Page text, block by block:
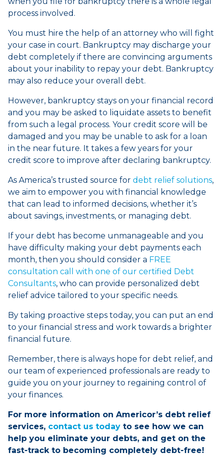
process involved.
You must hire the help of an attorney who will fight
your case in court. Bankruptcy may discharge your
debt completely if there are convincing arguments
about your inability to repay your debt. Bankruptcy
may also reduce your overall debt.
However, bankruptcy stays on your financial record
and you may be asked to liquidate assets to benefit
from such a legal process. Your credit score will be
damaged and you may be unable to ask for a loan
in the near future. It takes a few years for your
credit score to improve after declaring bankruptcy.
As America’s trusted source for debt relief solutions,
we aim to empower you with financial knowledge
that can lead to informed decisions, whether it’s
about savings, investments, or managing debt.
If your debt has become unmanageable and you
have difficulty making your debt payments each
month, then you should consider a FREE
consultation call with one of our certified Debt
Consultants, who can provide personalized debt
relief advice tailored to your specific needs.
By taking proactive steps today, you can put an end
to your financial stress and work towards a brighter
financial future.
Remember, there is always hope for debt relief, and
our team of experienced professionals are ready to
guide you on your journey to regaining control of
your finances.
For more information on Americor’s debt relief
services, contact us today to see how we can
help you eliminate your debts, and get on the
fast-track to becoming completely debt-free!